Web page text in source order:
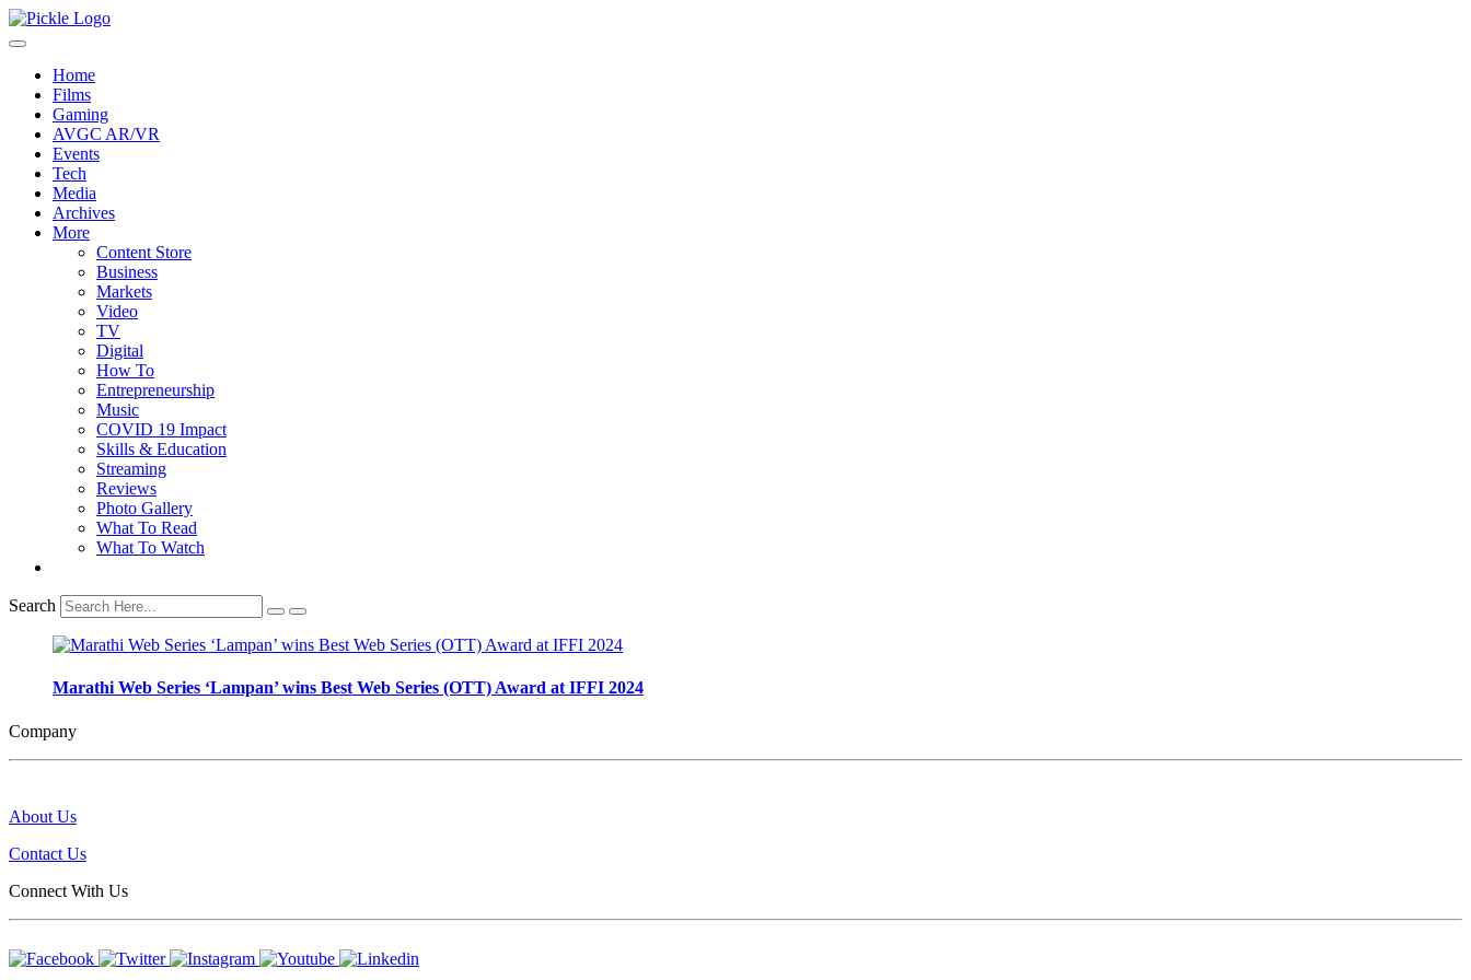
Home
Films
Gaming
AVGC AR/VR
Events
Tech
Media
Archives
More
Content Store
Business
Markets
Video
TV
Digital
How To
Entrepreneurship
Music
COVID 19 Impact
Skills & Education
Streaming
Reviews
Photo Gallery
What To Read
What To Watch
Search
Marathi Web Series ‘Lampan’ wins Best Web Series (OTT) Award at IFFI 2024
Company
About Us
Contact Us
Connect With Us